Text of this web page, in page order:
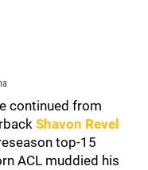
continued from
Shavon Revel
top-15
ACL muddied his